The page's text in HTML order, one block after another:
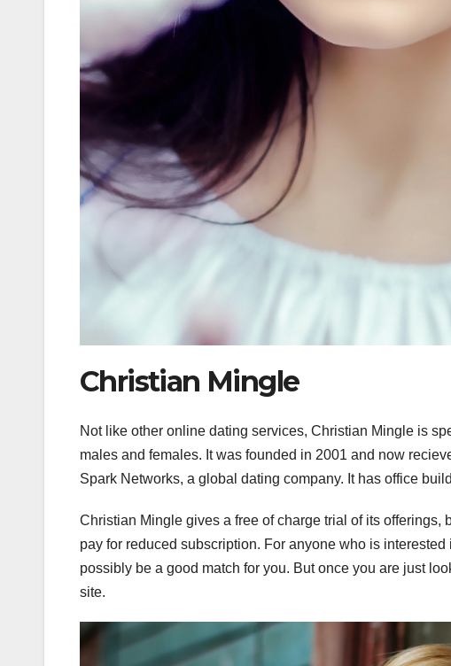
Christian Mingle
Not like other online dating services, Christian Mingle is
males and females. It was founded in 2001 and now
Spark Networks, a global dating company. It has office
Christian Mingle gives a free of charge trial of its
pay for reduced subscription. For anyone who is
possibly be a good match for you. But once you are just
site.